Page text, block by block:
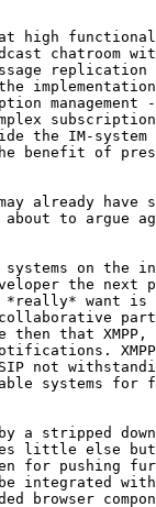
at high
chatroom
replication
management
the IM-system
benefit of
already have
to argue
on the
the next
*really* want is
that XMPP,
not
systems for
a stripped
little else
for pushing
integrated with
browser